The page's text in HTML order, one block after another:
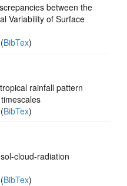
between the
Variability of Surface
BibTex)
rainfall pattern
BibTex)
cloud-radiation
BibTex)